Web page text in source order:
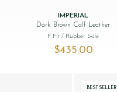
IMPERIAL
Dark Brown Calf Leather
F Fit / Rubber Sole
$‌435.00
BESTSELLER